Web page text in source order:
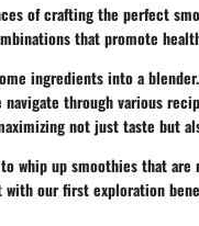
of crafting the perfect
that promote
ingredients into a
through various
not just taste but
whip up smoothies that are
our first exploration